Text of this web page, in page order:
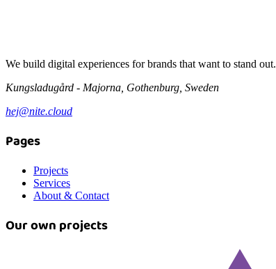
We build digital experiences for brands that want to stand out.
Kungsladugård - Majorna, Gothenburg, Sweden
hej@nite.cloud
Pages
Projects
Services
About & Contact
Our own projects